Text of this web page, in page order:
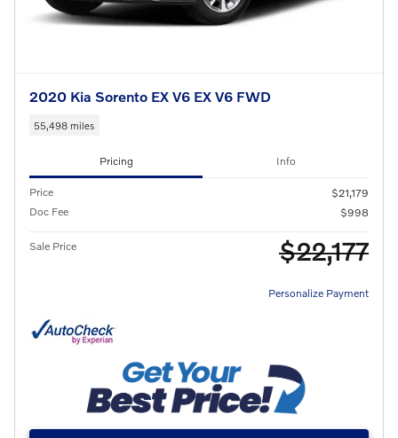
2020 Kia Sorento EX V6 EX V6 FWD
55,498 miles
Pricing Info
Price
$21,179
Doc Fee
$998
Sale Price $22,177
Personalize Payment